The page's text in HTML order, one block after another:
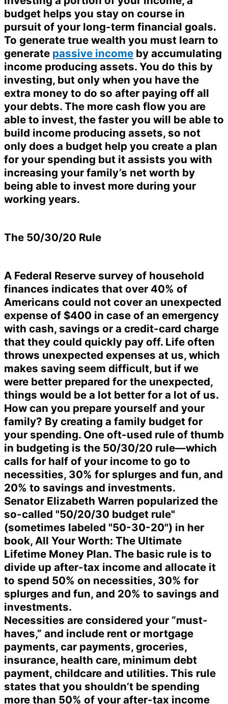
budget helps you stay on course in
pursuit of your long-term financial goals.
To generate true wealth you must learn to
generate passive income by accumulating
income producing assets. You do this by
investing, but only when you have the
extra money to do so after paying off all
your debts. The more cash flow you are
able to invest, the faster you will be able to
build income producing assets, so not
only does a budget help you create a plan
for your spending but it assists you with
increasing your family’s net worth by
being able to invest more during your
working years.
The 50/30/20 Rule
A Federal Reserve survey of household
finances indicates that over 40% of
Americans could not cover an unexpected
expense of $400 in case of an emergency
with cash, savings or a credit-card charge
that they could quickly pay off. Life often
throws unexpected expenses at us, which
makes saving seem difficult, but if we
were better prepared for the unexpected,
things would be a lot better for a lot of us.
How can you prepare yourself and your
family? By creating a family budget for
your spending. One oft-used rule of thumb
in budgeting is the 50/30/20 rule—which
calls for half of your income to go to
necessities, 30% for splurges and fun, and
20% to savings and investments.
Senator Elizabeth Warren popularized the
so-called "50/20/30 budget rule"
(sometimes labeled "50-30-20") in her
book, All Your Worth: The Ultimate
Lifetime Money Plan. The basic rule is to
divide up after-tax income and allocate it
to spend 50% on necessities, 30% for
splurges and fun, and 20% to savings and
investments.
Necessities are considered your “must-
haves,” and include rent or mortgage
payments, car payments, groceries,
insurance, health care, minimum debt
payment, childcare and utilities. This rule
states that you shouldn’t be spending
more than 50% of your after-tax income